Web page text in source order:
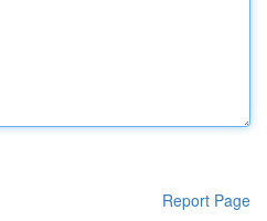
Report Page